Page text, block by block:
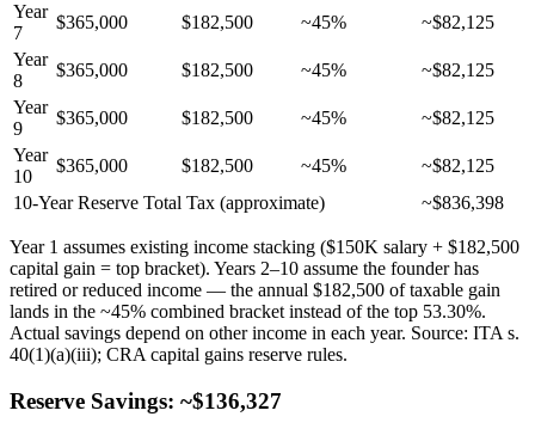
Year
7
$365,000 $182,500 ~45%
~$82,125
Year
8
$365,000 $182,500 ~45%
~$82,125
Year
9
$365,000 $182,500 ~45%
~$82,125
Year
10
$365,000 $182,500 ~45%
~$82,125
10-Year Reserve Total Tax (approximate)
~$836,398
Year 1 assumes existing income stacking ($150K salary + $182,500
capital gain = top bracket). Years 2–10 assume the founder has
retired or reduced income — the annual $182,500 of taxable gain
lands in the ~45% combined bracket instead of the top 53.30%.
Actual savings depend on other income in each year. Source: ITA s.
40(1)(a)(iii); CRA capital gains reserve rules.
Reserve Savings: ~$136,327